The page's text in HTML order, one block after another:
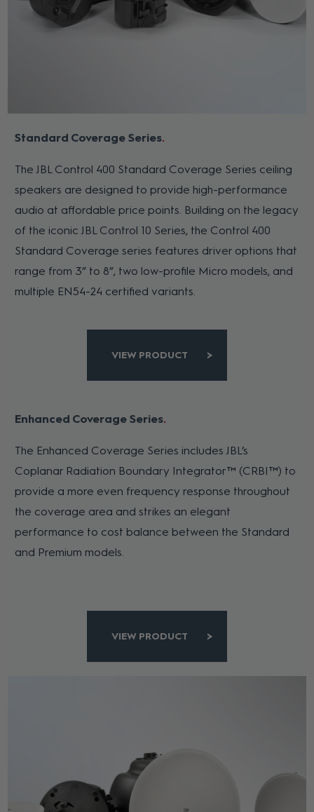
Standard Coverage Series
The JBL Control 400 Standard Coverage Series ceiling
speakers are designed to provide high-performance
audio at affordable price points. Building on the legacy
of the iconic JBL Control 10 Series, the Control 400
Standard Coverage series features driver options that
range from 3” to 8”, two low-profile Micro models, and
multiple EN54-24 certified variants.
VIEW PRODUCT
Enhanced Coverage Series
The Enhanced Coverage Series includes JBL’s
Coplanar Radiation Boundary Integrator™ (CRBI™) to
provide a more even frequency response throughout
the coverage area and strikes an elegant
performance to cost balance between the Standard
and Premium models.
VIEW PRODUCT